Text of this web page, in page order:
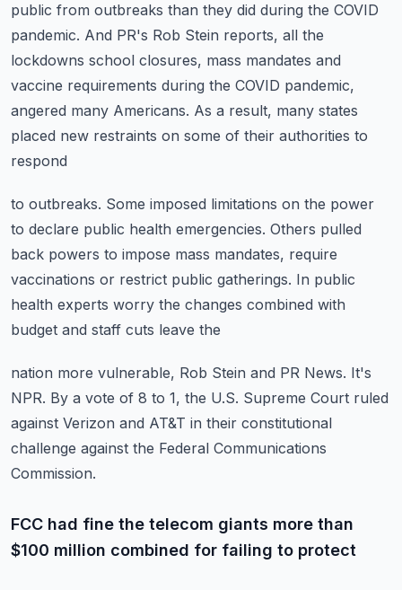
public from outbreaks than they did during the COVID
pandemic. And PR's Rob Stein reports, all the
lockdowns school closures, mass mandates and
vaccine requirements during the COVID pandemic,
angered many Americans. As a result, many states
placed new restraints on some of their authorities to
respond
to outbreaks. Some imposed limitations on the power
to declare public health emergencies. Others pulled
back powers to impose mass mandates, require
vaccinations or restrict public gatherings. In public
health experts worry the changes combined with
budget and staff cuts leave the
nation more vulnerable, Rob Stein and PR News. It's
NPR. By a vote of 8 to 1, the U.S. Supreme Court ruled
against Verizon and AT&T in their constitutional
challenge against the Federal Communications
Commission.
FCC had fine the telecom giants more than
$100 million combined for failing to protect